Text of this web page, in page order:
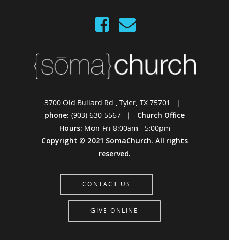
3700 Old Bullard Rd., Tyler, TX 75701 |
phone: (903) 630-5567 | Church Office
Hours: Mon-Fri 8:00am - 5:00pm
Copyright © 2021 SomaChurch. All rights
reserved.
CONTACT US
GIVE ONLINE